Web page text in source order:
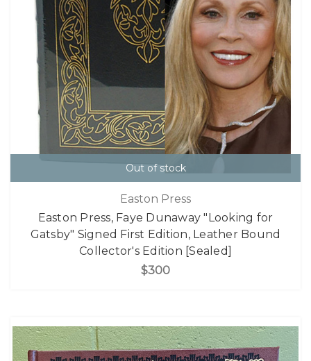
Out of stock
Easton Press
Easton Press, Faye Dunaway "Looking for
Gatsby" Signed First Edition, Leather Bound
Collector's Edition [Sealed]
$300